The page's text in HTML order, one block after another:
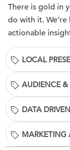
There is gold in
do with it.
actionable
LOCAL
AUDIENCE &
DATA
MARKETING